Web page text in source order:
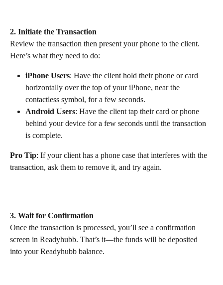
2. Initiate the Transaction
Review the transaction then present your phone to the client.
Here’s what they need to do:
iPhone Users: Have the client hold their phone or card
horizontally over the top of your iPhone, near the
contactless symbol, for a few seconds.
Android Users: Have the client tap their card or phone
behind your device for a few seconds until the transaction
is complete.
Pro Tip: If your client has a phone case that interferes with the
transaction, ask them to remove it, and try again.
3. Wait for Confirmation
Once the transaction is processed, you’ll see a confirmation
screen in Readyhubb. That’s it—the funds will be deposited
into your Readyhubb balance.